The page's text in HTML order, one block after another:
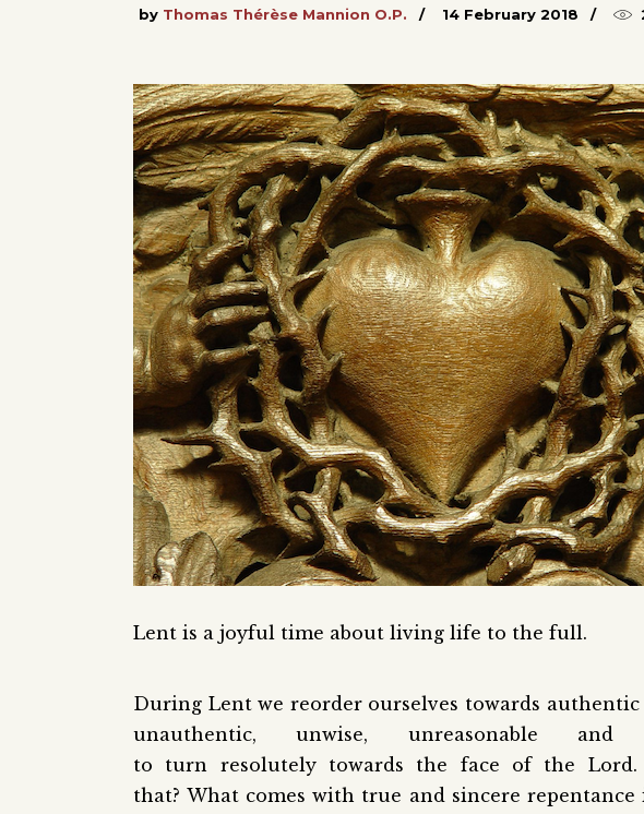
by Thomas Thérèse Mannion O.P. 14 February 2018
Lent is a joyful time about living life to the full.
During Lent we reorder ourselves towards
unauthentic, unwise, unreasonable
to turn resolutely towards the face of the
that? What comes with true and sincere